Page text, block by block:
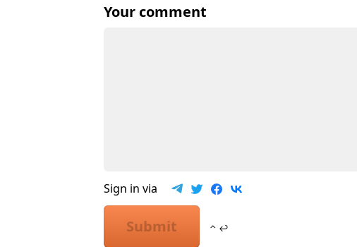
Your comment
Sign in via
Submit ⌃ ↩